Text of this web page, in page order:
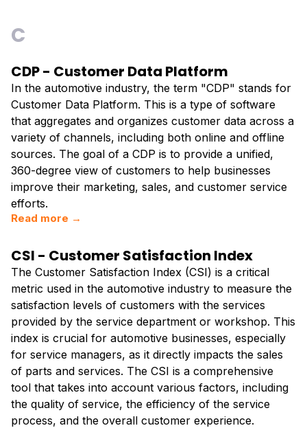
C
CDP - Customer Data Platform
In the automotive industry, the term "CDP" stands for
Customer Data Platform. This is a type of software
that aggregates and organizes customer data across a
variety of channels, including both online and offline
sources. The goal of a CDP is to provide a unified,
360-degree view of customers to help businesses
improve their marketing, sales, and customer service
efforts.
Read more →
CSI - Customer Satisfaction Index
The Customer Satisfaction Index (CSI) is a critical
metric used in the automotive industry to measure the
satisfaction levels of customers with the services
provided by the service department or workshop. This
index is crucial for automotive businesses, especially
for service managers, as it directly impacts the sales
of parts and services. The CSI is a comprehensive
tool that takes into account various factors, including
the quality of service, the efficiency of the service
process, and the overall customer experience.